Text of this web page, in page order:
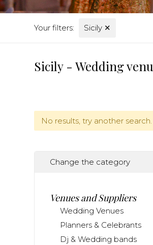
Your filters: Sicily ✕
Sicily - Wedding
No results, try another search.
Change the category
Venues and Suppliers
Wedding Venues
Planners & Celebrants
Dj & Wedding bands